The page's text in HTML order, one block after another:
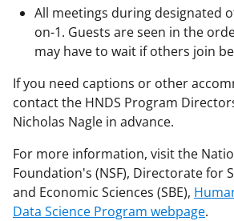
All meetings during designated
on-1. Guests are seen in the
may have to wait if others join
If you need captions or other
contact the HNDS Program
Nicholas Nagle in advance.
For more information, visit the
Foundation's (NSF), Directorate for
and Economic Sciences (SBE),
Data Science Program webpage.